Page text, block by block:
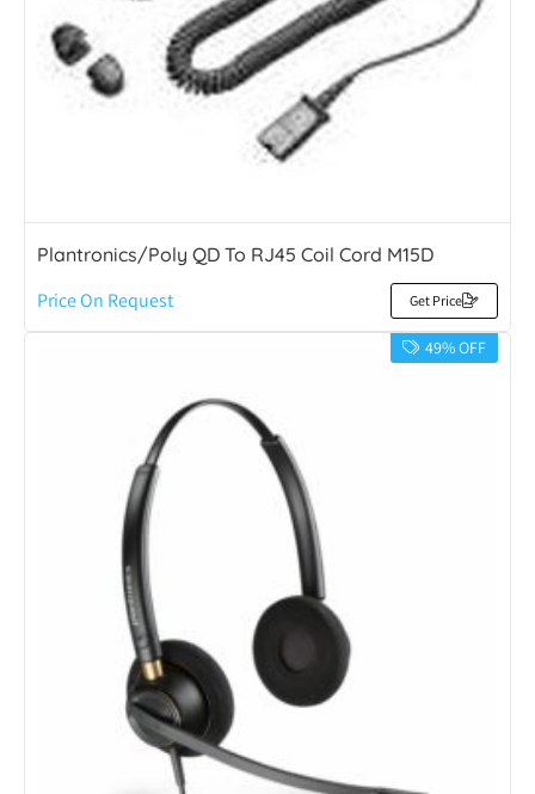
Plantronics/Poly QD To RJ45 Coil Cord M15D
Price On Request Get Price
49% OFF